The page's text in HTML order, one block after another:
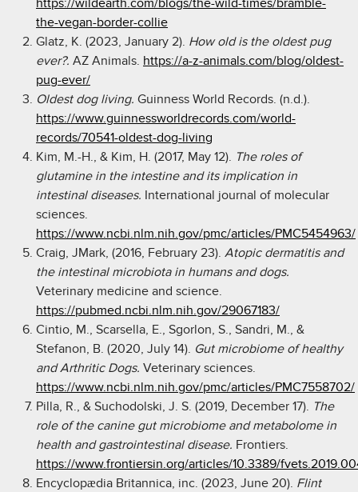
the-vegan-border-collie
Glatz, K. (2023, January 2). How old is the oldest pug
ever?. AZ Animals. https://a-z-animals.com/blog/oldest-
pug-ever/
Oldest dog living. Guinness World Records. (n.d.).
https://www.guinnessworldrecords.com/world-
records/70541-oldest-dog-living
Kim, M.-H., & Kim, H. (2017, May 12). The roles of
glutamine in the intestine and its implication in
intestinal diseases. International journal of molecular
sciences.
https://www.ncbi.nlm.nih.gov/pmc/articles/PMC5454963/
Craig, JMark, (2016, February 23). Atopic dermatitis and
the intestinal microbiota in humans and dogs.
Veterinary medicine and science.
https://pubmed.ncbi.nlm.nih.gov/29067183/
Cintio, M., Scarsella, E., Sgorlon, S., Sandri, M., &
Stefanon, B. (2020, July 14). Gut microbiome of healthy
and Arthritic Dogs. Veterinary sciences.
https://www.ncbi.nlm.nih.gov/pmc/articles/PMC7558702/
Pilla, R., & Suchodolski, J. S. (2019, December 17). The
role of the canine gut microbiome and metabolome in
health and gastrointestinal disease. Frontiers.
https://www.frontiersin.org/articles/10.3389/
Encyclopædia Britannica, inc. (2023, June 20). Flint